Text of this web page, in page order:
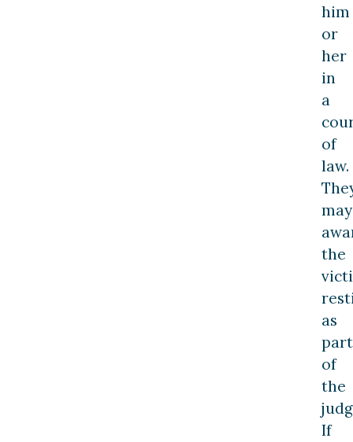
him
or
her
in
a
of
law.
may
the
as
part
of
the
If